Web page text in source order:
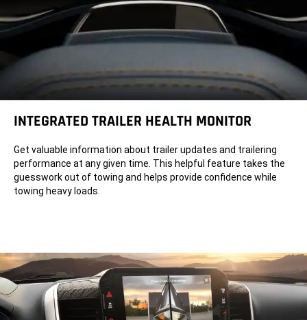
INTEGRATED TRAILER HEALTH MONITOR
Get valuable information about trailer updates and trailering
performance at any given time. This helpful feature takes the
guesswork out of towing and helps provide confidence while
towing heavy loads.